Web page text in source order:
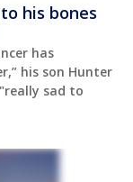
his bones
has
his son Hunter
sad to